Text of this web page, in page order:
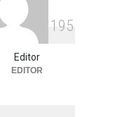
1 95
Editor
EDITOR